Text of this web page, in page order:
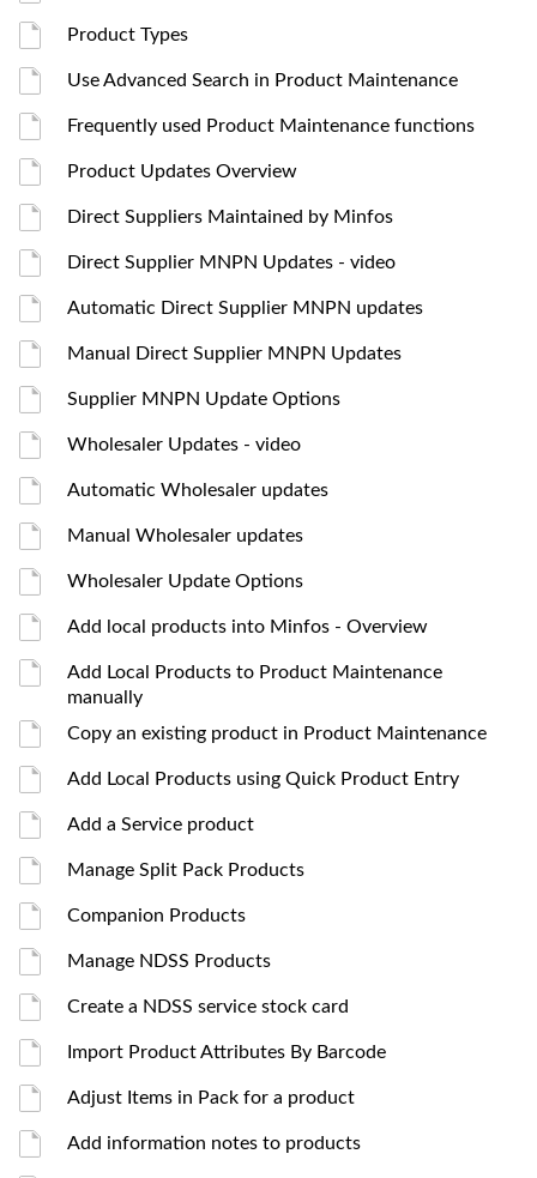
Product Types
Use Advanced Search in Product Maintenance
Frequently used Product Maintenance functions
Product Updates Overview
Direct Suppliers Maintained by Minfos
Direct Supplier MNPN Updates - video
Automatic Direct Supplier MNPN updates
Manual Direct Supplier MNPN Updates
Supplier MNPN Update Options
Wholesaler Updates - video
Automatic Wholesaler updates
Manual Wholesaler updates
Wholesaler Update Options
Add local products into Minfos - Overview
Add Local Products to Product Maintenance
manually
Copy an existing product in Product Maintenance
Add Local Products using Quick Product Entry
Add a Service product
Manage Split Pack Products
Companion Products
Manage NDSS Products
Create a NDSS service stock card
Import Product Attributes By Barcode
Adjust Items in Pack for a product
Add information notes to products